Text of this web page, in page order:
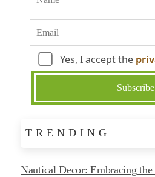
Yes, I accept the
TRENDING
Nautical Decor: Embracing the